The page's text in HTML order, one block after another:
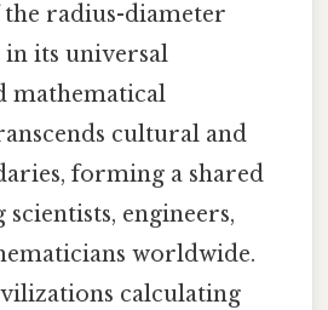
the radius-diameter
its universal
mathematical
cultural and
forming a shared
scientists, engineers,
worldwide.
calculating